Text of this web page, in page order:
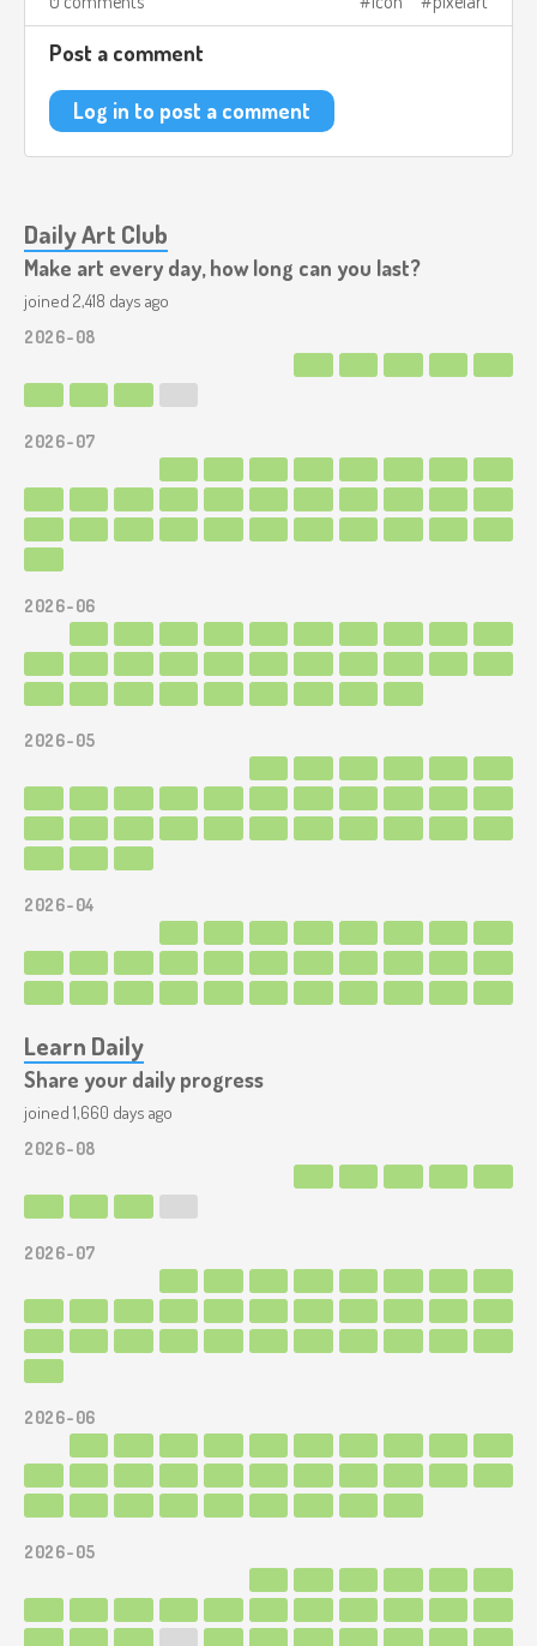
Post a comment
Log in to post a comment
Daily Art Club
Make art every day, how long can you last?
joined 2,418 days ago
2026-08
2026-07
2026-06
2026-05
2026-04
Learn Daily
Share your daily progress
joined 1,660 days ago
2026-08
2026-07
2026-06
2026-05